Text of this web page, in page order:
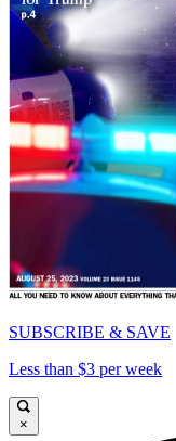
SUBSCRIBE & SAVE
Less than $3 per week
×